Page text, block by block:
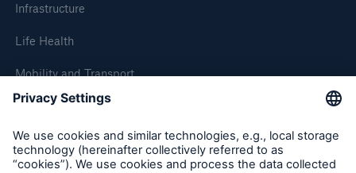
Infrastructure
Life Health
Mobility and Transport
About Munich Re